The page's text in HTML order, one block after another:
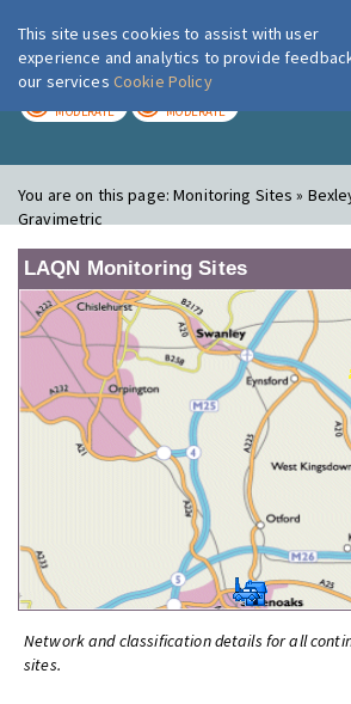
London Air
MODERATE MODERATE
You are on this page:Monitoring Sites »
Gravimetric
LAQN Monitoring Sites
Network and classification details for all
sites.
This site uses cookies to assist with user
experience and analytics to provide
our services Cookie Policy